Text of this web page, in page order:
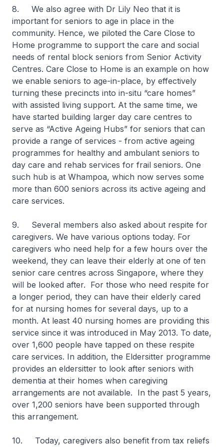
8. We also agree with Dr Lily Neo that it is
important for seniors to age in place in the
community. Hence, we piloted the Care Close to
Home programme to support the care and social
needs of rental block seniors from Senior Activity
Centres. Care Close to Home is an example on how
we enable seniors to age-in-place, by effectively
turning these precincts into in-situ “care homes”
with assisted living support. At the same time, we
have started building larger day care centres to
serve as “Active Ageing Hubs” for seniors that can
provide a range of services - from active ageing
programmes for healthy and ambulant seniors to
day care and rehab services for frail seniors. One
such hub is at Whampoa, which now serves some
more than 600 seniors across its active ageing and
care services.
9. Several members also asked about respite for
caregivers. We have various options today. For
caregivers who need help for a few hours over the
weekend, they can leave their elderly at one of ten
senior care centres across Singapore, where they
will be looked after. For those who need respite for
a longer period, they can have their elderly cared
for at nursing homes for several days, up to a
month. At least 40 nursing homes are providing this
service since it was introduced in May 2013. To date,
over 1,600 people have tapped on these respite
care services. In addition, the Eldersitter programme
provides an eldersitter to look after seniors with
dementia at their homes when caregiving
arrangements are not available. In the past 5 years,
over 1,200 seniors have been supported through
this arrangement.
10. Today, caregivers also benefit from tax reliefs